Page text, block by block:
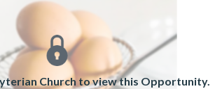
Church to view this Opportunity.